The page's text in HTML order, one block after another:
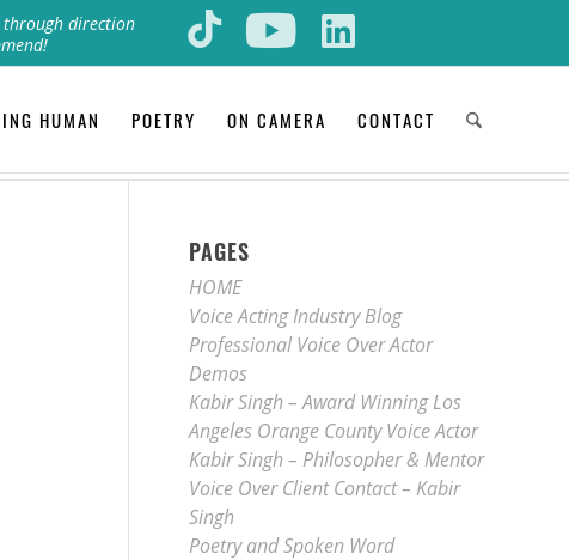
through direction
HUMAN POETRY ON CAMERA CONTACT
PAGES
HOME
Voice Acting Industry Blog
Professional Voice Over Actor
Demos
Kabir Singh – Award Winning Los
Angeles Orange County Voice Actor
Kabir Singh – Philosopher & Mentor
Voice Over Client Contact – Kabir
Singh
Poetry and Spoken Word